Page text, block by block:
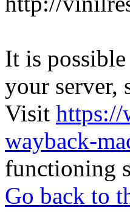
It is
your server,
Visit https://
wayback-
functioning
Go back to